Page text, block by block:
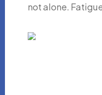
not alone.